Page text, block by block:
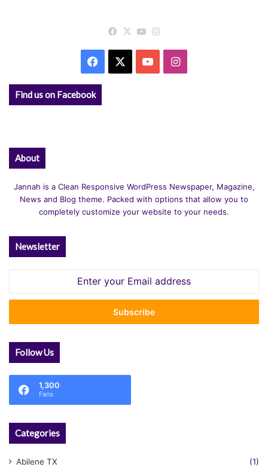
Facebook
X YouTube
Facebook YouTubeInstagram
Find us on Facebook
About
Jannah is a Clean Responsive WordPress Newspaper, Magazine,
News and Blog theme. Packed with options that allow you to
completely customize your website to your needs.
Newsletter
Email
Follow Us
1,300
Fans
Categories
Abilene TX (1)